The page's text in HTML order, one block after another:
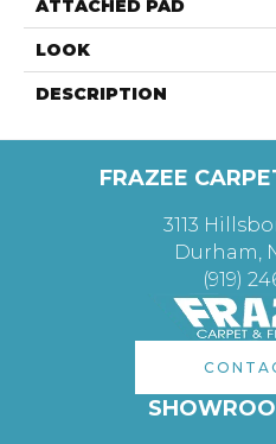
ATTACHED PAD
LOOK
DESCRIPTION
FRAZEE
3113
Durham,
(919)